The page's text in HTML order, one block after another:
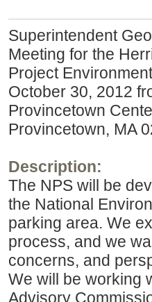
Superintendent
Meeting for the
Project
October 30, 2012
Provincetown
Provincetown, MA
Description:
The NPS will be
the National
parking area. We
process, and we
concerns, and
We will be working
Advisory